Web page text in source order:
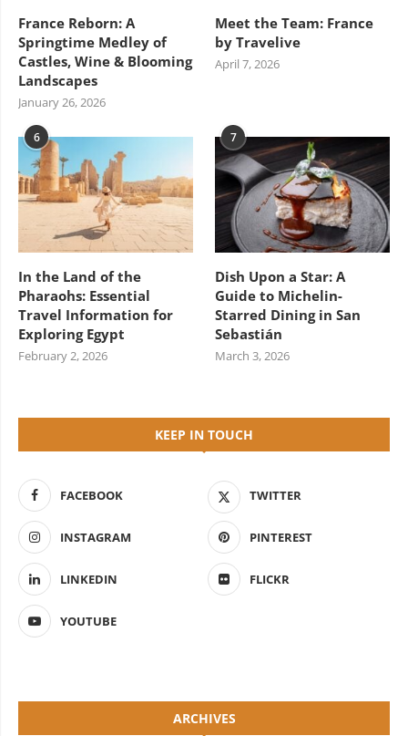
France Reborn: A
Springtime Medley of
Castles, Wine & Blooming
Landscapes
January 26, 2026
Meet the Team: France
by Travelive
April 7, 2026
6
In the Land of the
Pharaohs: Essential
Travel Information for
Exploring Egypt
February 2, 2026
7
Dish Upon a Star: A
Guide to Michelin-
Starred Dining in San
Sebastián
March 3, 2026
KEEP IN TOUCH
FACEBOOK TWITTER
INSTAGRAM PINTEREST
LINKEDIN FLICKR
YOUTUBE
ARCHIVES